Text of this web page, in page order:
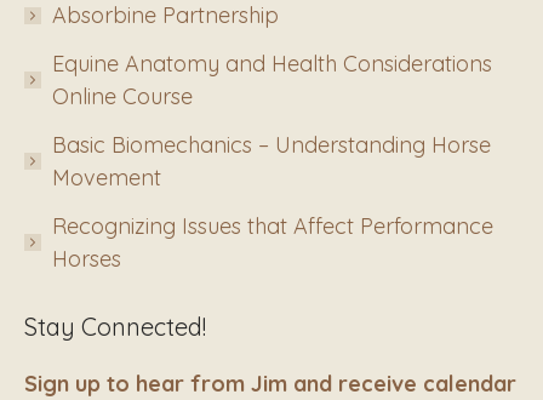
Absorbine Partnership
Equine Anatomy and Health Considerations
Online Course
Basic Biomechanics – Understanding Horse
Movement
Recognizing Issues that Affect Performance
Horses
Stay Connected!
Sign up to hear from Jim and receive calendar